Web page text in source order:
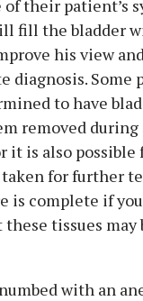
their patient’s
fill the bladder
his view
diagnosis. Some
to have
removed during
it is also possible
taken for further
is complete if
tissues may
with an